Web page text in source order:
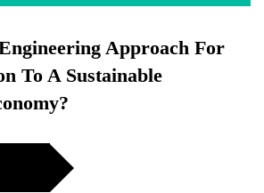
Approach For
To A Sustainable